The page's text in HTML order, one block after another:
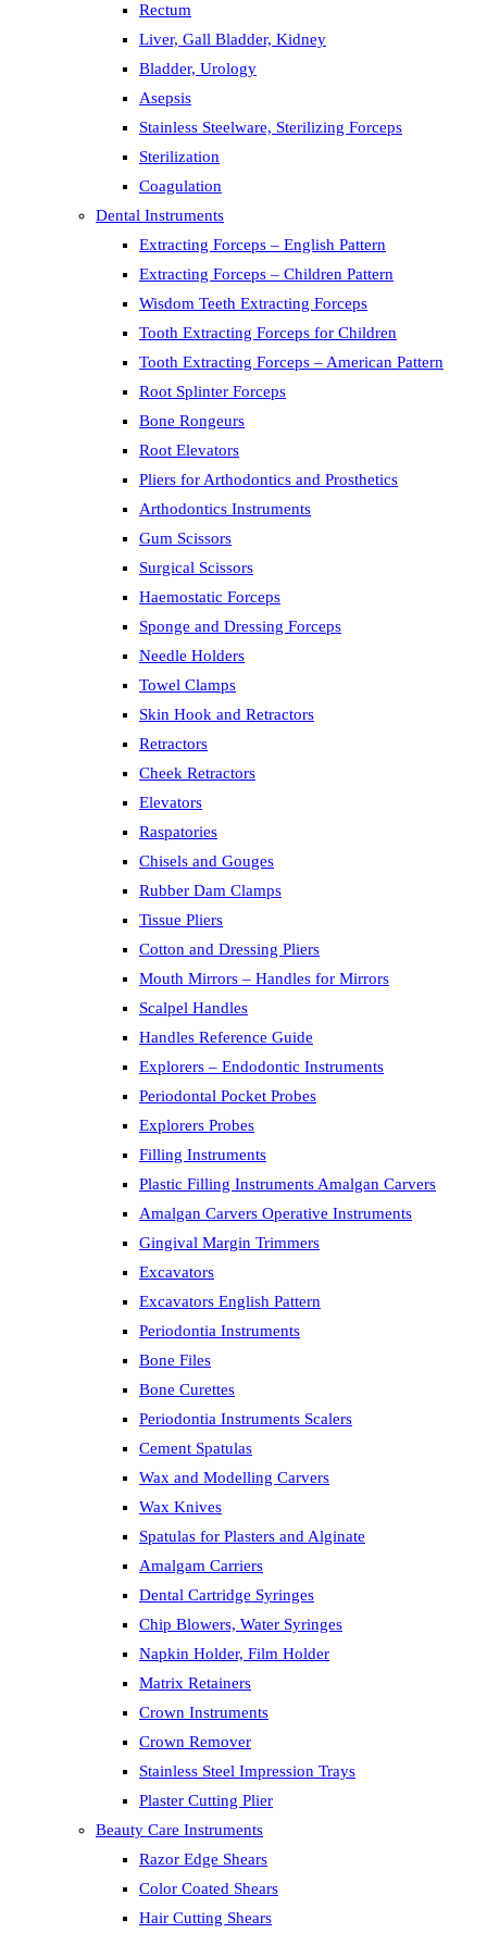
Rectum
Liver, Gall Bladder, Kidney
Bladder, Urology
Asepsis
Stainless Steelware, Sterilizing Forceps
Sterilization
Coagulation
Dental Instruments
Extracting Forceps – English Pattern
Extracting Forceps – Children Pattern
Wisdom Teeth Extracting Forceps
Tooth Extracting Forceps for Children
Tooth Extracting Forceps – American Pattern
Root Splinter Forceps
Bone Rongeurs
Root Elevators
Pliers for Arthodontics and Prosthetics
Arthodontics Instruments
Gum Scissors
Surgical Scissors
Haemostatic Forceps
Sponge and Dressing Forceps
Needle Holders
Towel Clamps
Skin Hook and Retractors
Retractors
Cheek Retractors
Elevators
Raspatories
Chisels and Gouges
Rubber Dam Clamps
Tissue Pliers
Cotton and Dressing Pliers
Mouth Mirrors – Handles for Mirrors
Scalpel Handles
Handles Reference Guide
Explorers – Endodontic Instruments
Periodontal Pocket Probes
Explorers Probes
Filling Instruments
Plastic Filling Instruments Amalgan Carvers
Amalgan Carvers Operative Instruments
Gingival Margin Trimmers
Excavators
Excavators English Pattern
Periodontia Instruments
Bone Files
Bone Curettes
Periodontia Instruments Scalers
Cement Spatulas
Wax and Modelling Carvers
Wax Knives
Spatulas for Plasters and Alginate
Amalgam Carriers
Dental Cartridge Syringes
Chip Blowers, Water Syringes
Napkin Holder, Film Holder
Matrix Retainers
Crown Instruments
Crown Remover
Stainless Steel Impression Trays
Plaster Cutting Plier
Beauty Care Instruments
Razor Edge Shears
Color Coated Shears
Hair Cutting Shears